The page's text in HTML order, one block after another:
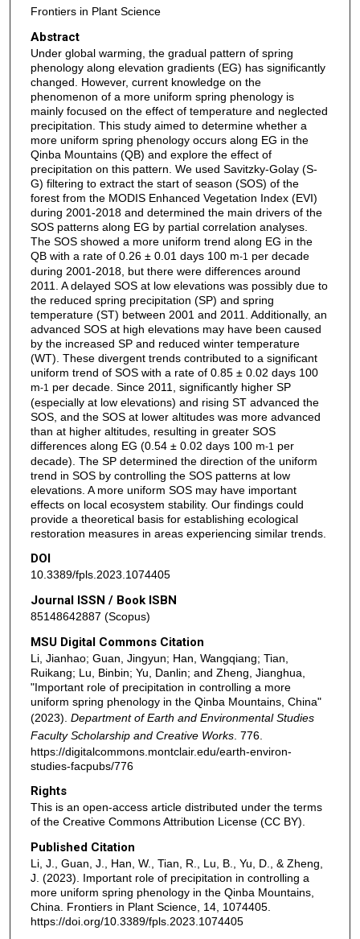
Frontiers in Plant Science
Abstract
Under global warming, the gradual pattern of spring
phenology along elevation gradients (EG) has significantly
changed. However, current knowledge on the
phenomenon of a more uniform spring phenology is
mainly focused on the effect of temperature and neglected
precipitation. This study aimed to determine whether a
more uniform spring phenology occurs along EG in the
Qinba Mountains (QB) and explore the effect of
precipitation on this pattern. We used Savitzky-Golay (S-
G) filtering to extract the start of season (SOS) of the
forest from the MODIS Enhanced Vegetation Index (EVI)
during 2001-2018 and determined the main drivers of the
SOS patterns along EG by partial correlation analyses.
The SOS showed a more uniform trend along EG in the
QB with a rate of 0.26 ± 0.01 days 100 m-1
per decade
during 2001-2018, but there were differences around
2011. A delayed SOS at low elevations was possibly due to
the reduced spring precipitation (SP) and spring
temperature (ST) between 2001 and 2011. Additionally, an
advanced SOS at high elevations may have been caused
by the increased SP and reduced winter temperature
(WT). These divergent trends contributed to a significant
uniform trend of SOS with a rate of 0.85 ± 0.02 days 100
m-1
per decade. Since 2011, significantly higher SP
(especially at low elevations) and rising ST advanced the
SOS, and the SOS at lower altitudes was more advanced
than at higher altitudes, resulting in greater SOS
differences along EG (0.54 ± 0.02 days 100 m-1
per
decade). The SP determined the direction of the uniform
trend in SOS by controlling the SOS patterns at low
elevations. A more uniform SOS may have important
effects on local ecosystem stability. Our findings could
provide a theoretical basis for establishing ecological
restoration measures in areas experiencing similar trends.
DOI
10.3389/fpls.2023.1074405
Journal ISSN / Book ISBN
85148642887 (Scopus)
MSU Digital Commons Citation
Li, Jianhao; Guan, Jingyun; Han, Wangqiang; Tian,
Ruikang; Lu, Binbin; Yu, Danlin; and Zheng, Jianghua,
"Important role of precipitation in controlling a more
uniform spring phenology in the Qinba Mountains, China"
(2023). Department of Earth and Environmental Studies
Faculty Scholarship and Creative Works. 776.
https://digitalcommons.montclair.edu/earth-environ-
studies-facpubs/776
Rights
This is an open-access article distributed under the terms
of the Creative Commons Attribution License (CC BY).
Published Citation
Li, J., Guan, J., Han, W., Tian, R., Lu, B., Yu, D., & Zheng,
J. (2023). Important role of precipitation in controlling a
more uniform spring phenology in the Qinba Mountains,
China. Frontiers in Plant Science, 14, 1074405.
https://doi.org/10.3389/fpls.2023.1074405